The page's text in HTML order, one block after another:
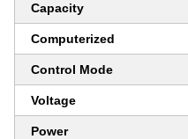
Capacity
Computerized
Control Mode
Voltage
Power